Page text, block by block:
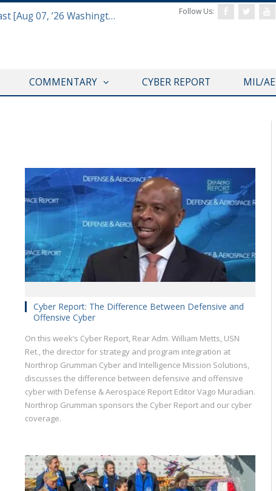
Defense & Aerospace Report Podcast [Aug 07, ’26 Washington Roundtable] Follow Us:
COMMENTARY CYBER REPORT MIL/
Cyber Report: The Difference Between Defensive and
Offensive Cyber
On this week’s Cyber Report, Rear Adm. William Metts, USN
Ret., the director for strategy and program integration at
Northrop Grumman Cyber and Intelligence Mission Solutions,
discusses the difference between defensive and offensive
cyber with Defense & Aerospace Report Editor Vago Muradian.
Northrop Grumman sponsors the Cyber Report and our cyber
coverage.